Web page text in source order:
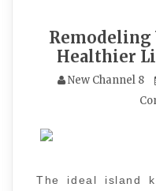
Remodeling
Healthier
New Channel 8
The ideal island